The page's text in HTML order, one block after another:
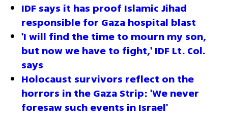
IDF says it has proof Islamic Jihad
responsible for Gaza hospital blast
'I will find the time to mourn my son,
but now we have to fight,' IDF Lt. Col.
says
Holocaust survivors reflect on the
horrors in the Gaza Strip: 'We never
foresaw such events in Israel'